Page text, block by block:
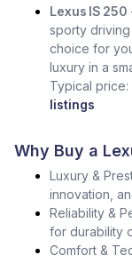
Lexus IS 250
sporty driving
choice for
luxury in a
Typical price:
listings
Why Buy a
Luxury &
innovation,
Reliability &
for durability
Comfort &